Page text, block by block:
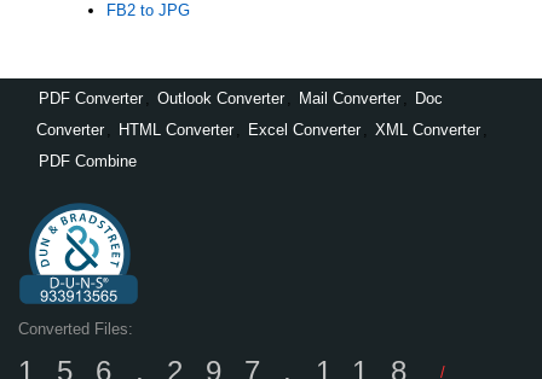
FB2 to JPG
PDF Converter Outlook Converter Mail Converter
Doc
Converter
HTML Converter Excel Converter XML Converter
PDF Combine
Converted Files:
156,297,118 /